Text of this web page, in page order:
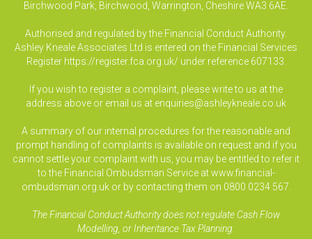
Birchwood Park, Birchwood, Warrington, Cheshire WA3 6AE.
Authorised and regulated by the Financial Conduct Authority.
Ashley Kneale Associates Ltd is entered on the Financial Services
Register https://register.fca.org.uk/ under reference 607133.
If you wish to register a complaint, please write to us at the
address above or email us at enquiries@ashleykneale.co.uk
A summary of our internal procedures for the reasonable and
prompt handling of complaints is available on request and if you
cannot settle your complaint with us, you may be entitled to refer it
to the Financial Ombudsman Service at www.financial-
ombudsman.org.uk or by contacting them on 0800 0234 567.
The Financial Conduct Authority does not regulate Cash Flow
Modelling, or Inheritance Tax Planning.